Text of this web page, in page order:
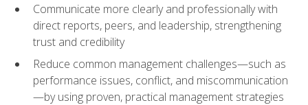
Communicate more clearly and professionally with
direct reports, peers, and leadership, strengthening
trust and credibility
Reduce common management challenges—such as
performance issues, conflict, and miscommunication
—by using proven, practical management strategies